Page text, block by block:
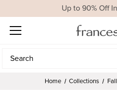
Up to 90% Off
Search
Search
Home Collections